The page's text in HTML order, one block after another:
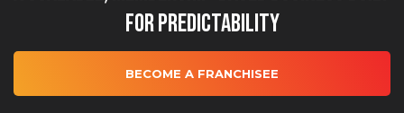
for Predictability
BECOME A FRANCHISEE